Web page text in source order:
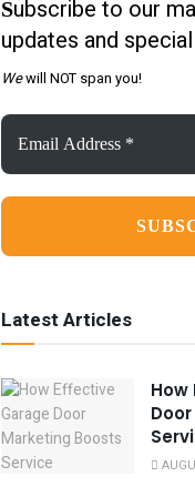
Subscribe to our
updates and
Wewill NOT span you!
Email
Address
*
Latest Articles